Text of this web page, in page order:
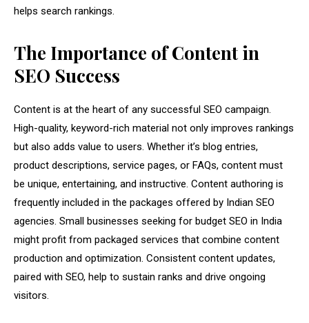
helps search rankings.
The Importance of Content in
SEO Success
Content is at the heart of any successful SEO campaign.
High-quality, keyword-rich material not only improves rankings
but also adds value to users. Whether it’s blog entries,
product descriptions, service pages, or FAQs, content must
be unique, entertaining, and instructive. Content authoring is
frequently included in the packages offered by Indian SEO
agencies. Small businesses seeking for budget SEO in India
might profit from packaged services that combine content
production and optimization. Consistent content updates,
paired with SEO, help to sustain ranks and drive ongoing
visitors.